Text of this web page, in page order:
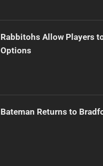
Rabbitohs Allow Players
Options
Bateman Returns to